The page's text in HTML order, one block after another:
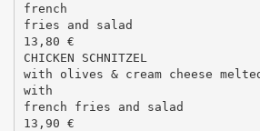
french
fries and salad
13,80 €
CHICKEN SCHNITZEL
with olives & cream cheese
with
french fries and salad
13,90 €